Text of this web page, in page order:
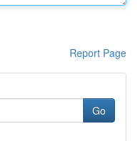
Report Page
Go